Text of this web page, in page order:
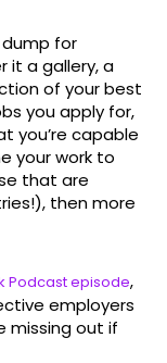
dump for
it a gallery, a
of your best
you apply for,
you’re capable
your work to
that are
then more
Podcast episode,
employers
missing out if